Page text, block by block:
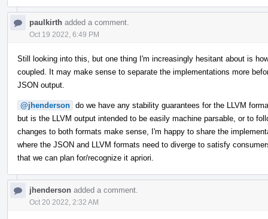
paulkirth added a comment.
Oct 19 2022, 6:49 PM
Still looking into this, but one thing I'm increasingly hesitant about is
coupled. It may make sense to separate the implementations more
JSON output.
@jhenderson do we have any stability guarantees for the LLVM
but is the LLVM output intended to be easily machine parsable, or to
changes to both formats make sense, I'm happy to share the
where the JSON and LLVM formats need to diverge to satisfy
that we can plan for/recognize it apriori.
jhenderson added a comment.
Oct 20 2022, 2:32 AM